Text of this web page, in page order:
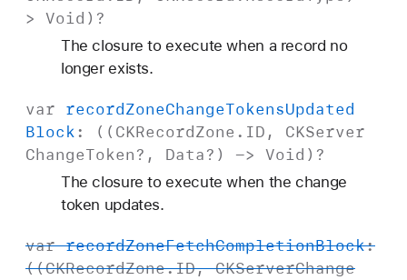
> Void )?
The closure to execute when a record no
longer exists.
var recordZoneChangeTokensUpdated
Block: (( CKRecordZone . ID , CKServer
ChangeToken?, Data?) -> Void )?
The closure to execute when the change
token updates.
var recordZoneFetchCompletionBlock:
((CKRecordZone.ID,CKServerChange